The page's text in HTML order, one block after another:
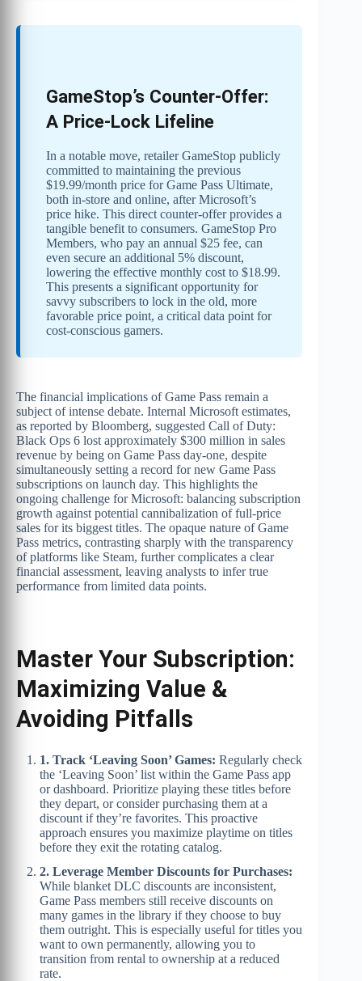
GameStop’s Counter-Offer:
A Price-Lock Lifeline
In a notable move, retailer GameStop publicly
committed to maintaining the previous
$19.99/month price for Game Pass Ultimate,
both in-store and online, after Microsoft’s
price hike. This direct counter-offer provides a
tangible benefit to consumers. GameStop Pro
Members, who pay an annual $25 fee, can
even secure an additional 5% discount,
lowering the effective monthly cost to $18.99.
This presents a significant opportunity for
savvy subscribers to lock in the old, more
favorable price point, a critical data point for
cost-conscious gamers.
The financial implications of Game Pass remain a
subject of intense debate. Internal Microsoft estimates,
as reported by Bloomberg, suggested Call of Duty:
Black Ops 6 lost approximately $300 million in sales
revenue by being on Game Pass day-one, despite
simultaneously setting a record for new Game Pass
subscriptions on launch day. This highlights the
ongoing challenge for Microsoft: balancing subscription
growth against potential cannibalization of full-price
sales for its biggest titles. The opaque nature of Game
Pass metrics, contrasting sharply with the transparency
of platforms like Steam, further complicates a clear
financial assessment, leaving analysts to infer true
performance from limited data points.
Master Your Subscription:
Maximizing Value &
Avoiding Pitfalls
1. Track ‘Leaving Soon’ Games: Regularly check
the ‘Leaving Soon’ list within the Game Pass app
or dashboard. Prioritize playing these titles before
they depart, or consider purchasing them at a
discount if they’re favorites. This proactive
approach ensures you maximize playtime on titles
before they exit the rotating catalog.
2. Leverage Member Discounts for Purchases:
While blanket DLC discounts are inconsistent,
Game Pass members still receive discounts on
many games in the library if they choose to buy
them outright. This is especially useful for titles you
want to own permanently, allowing you to
transition from rental to ownership at a reduced
rate.